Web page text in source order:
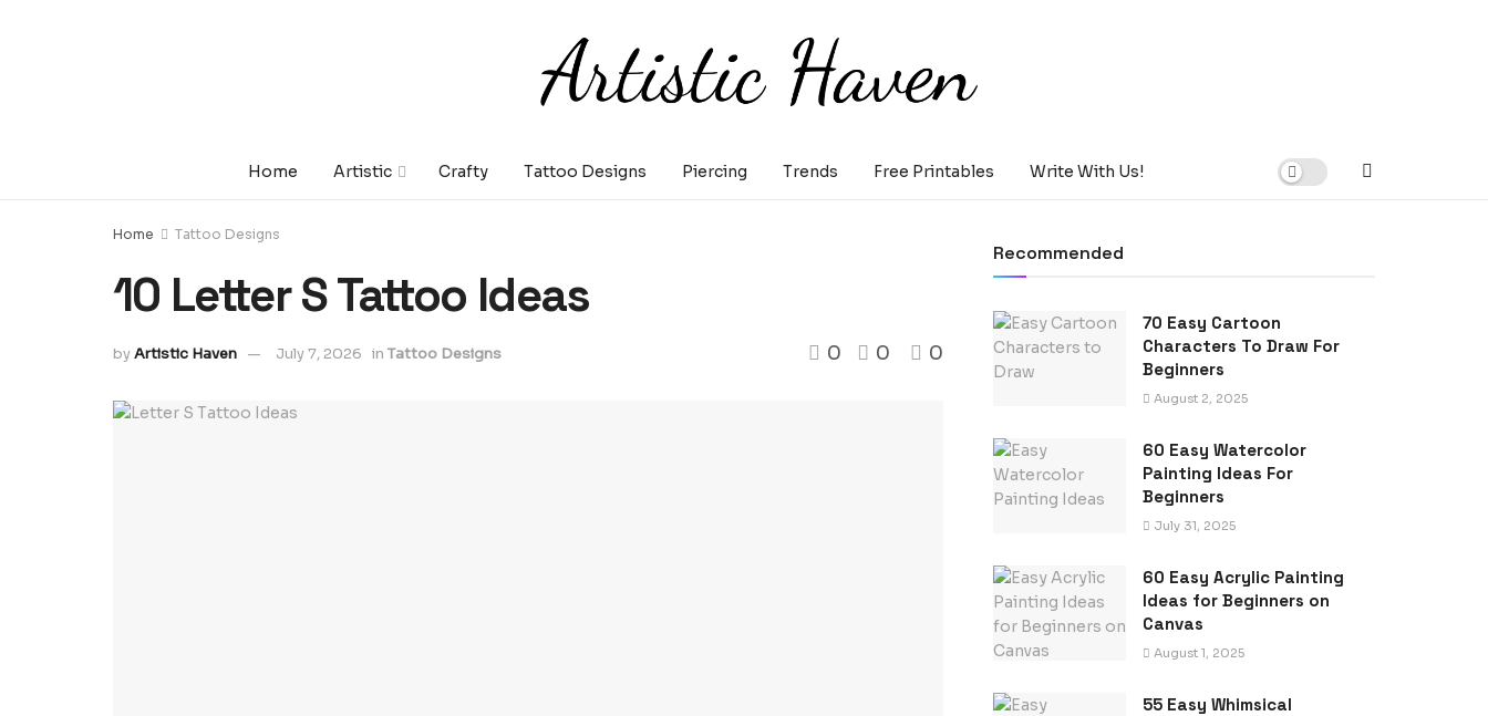
Home Artistic Crafty Tattoo Designs Piercing Trends Free Printables Write With Us!
Home Tattoo Designs
10 Letter S Tattoo Ideas
byArtistic Haven July 7, 2026 in Tattoo Designs 0 0 0
Recommended
70 Easy Cartoon
Characters To Draw For
Beginners
August 2, 2025
60 Easy Watercolor
Painting Ideas For
Beginners
July 31, 2025
60 Easy Acrylic Painting
Ideas for Beginners on
Canvas
August 1, 2025
55 Easy Whimsical